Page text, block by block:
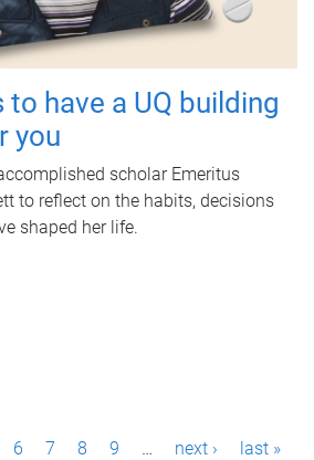
have a UQ building
you
scholar Emeritus
to reflect on the habits, decisions
shaped her life.
6 7 8 9 … next › last »